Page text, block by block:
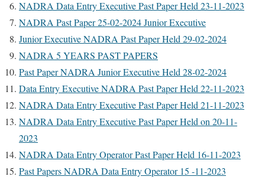
NADRA Data Entry Executive Past Paper Held 23-11-2023
NADRA Past Paper 25-02-2024 Junior Executive
Junior Executive NADRA Past Paper Held 29-02-2024
NADRA 5 YEARS PAST PAPERS
Past Paper NADRA Junior Executive Held 28-02-2024
Data Entry Executive NADRA Past Paper Held 22-11-2023
NADRA Data Entry Executive Past Paper Held 21-11-2023
NADRA Data Entry Executive Past Paper Held on 20-11-
2023
NADRA Data Entry Operator Past Paper Held 16-11-2023
Past Papers NADRA Data Entry Operator 15 -11-2023